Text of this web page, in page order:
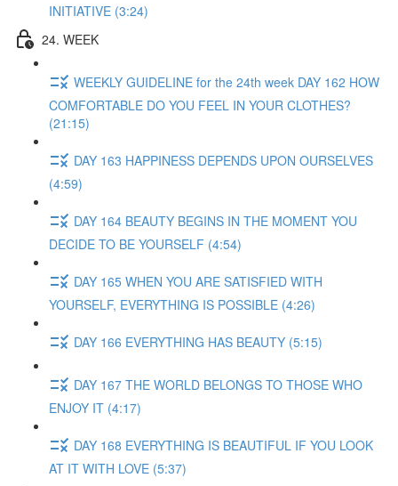
INITIATIVE (3:24)
24. WEEK
WEEKLY GUIDELINE for the 24th week DAY 162 HOW
COMFORTABLE DO YOU FEEL IN YOUR CLOTHES?
(21:15)
DAY 163 HAPPINESS DEPENDS UPON OURSELVES
(4:59)
DAY 164 BEAUTY BEGINS IN THE MOMENT YOU
DECIDE TO BE YOURSELF (4:54)
DAY 165 WHEN YOU ARE SATISFIED WITH
YOURSELF, EVERYTHING IS POSSIBLE (4:26)
DAY 166 EVERYTHING HAS BEAUTY (5:15)
DAY 167 THE WORLD BELONGS TO THOSE WHO
ENJOY IT (4:17)
DAY 168 EVERYTHING IS BEAUTIFUL IF YOU LOOK
AT IT WITH LOVE (5:37)